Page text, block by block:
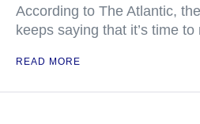
According to The Atlantic,
keeps saying that it’s time to
READ MORE